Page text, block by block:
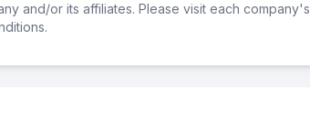
and/or its affiliates. Please visit each company's